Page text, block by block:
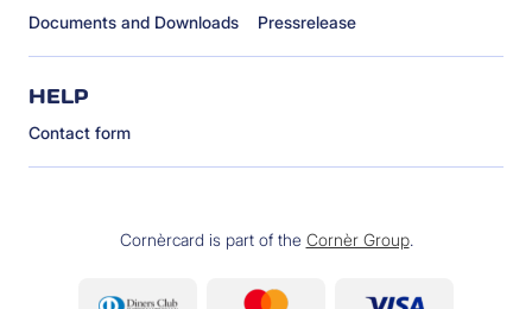
Documents and Downloads
Pressrelease
HELP
Contact form
Cornèrcard is part of the Cornèr Group.